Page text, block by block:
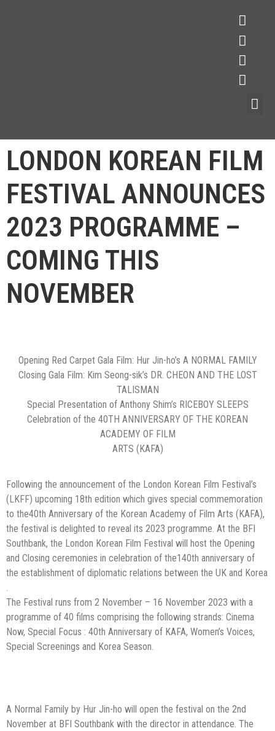
LONDON KOREAN FILM
FESTIVAL ANNOUNCES
2023 PROGRAMME –
COMING THIS
NOVEMBER
Opening Red Carpet Gala Film: Hur Jin-ho’s A NORMAL FAMILY
Closing Gala Film: Kim Seong-sik’s DR. CHEON AND THE LOST
TALISMAN
Special Presentation of Anthony Shim’s RICEBOY SLEEPS
Celebration of the 40TH ANNIVERSARY OF THE KOREAN
ACADEMY OF FILM
ARTS (KAFA)
Following the announcement of the London Korean Film Festival’s
(LKFF) upcoming 18th edition which gives special commemoration
to the40th Anniversary of the Korean Academy of Film Arts (KAFA),
the festival is delighted to reveal its 2023 programme. At the BFI
Southbank, the London Korean Film Festival will host the Opening
and Closing ceremonies in celebration of the140th anniversary of
the establishment of diplomatic relations between the UK and Korea
.
The Festival runs from 2 November – 16 November 2023 with a
programme of 40 films comprising the following strands: Cinema
Now, Special Focus : 40th Anniversary of KAFA, Women’s Voices,
Special Screenings and Korea Season.
A Normal Family by Hur Jin-ho will open the festival on the 2nd
November at BFI Southbank with the director in attendance. The